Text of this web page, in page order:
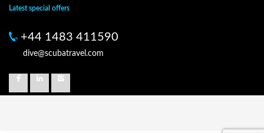
Latest special offers
+44 1483 411590
dive@scubatravel.com